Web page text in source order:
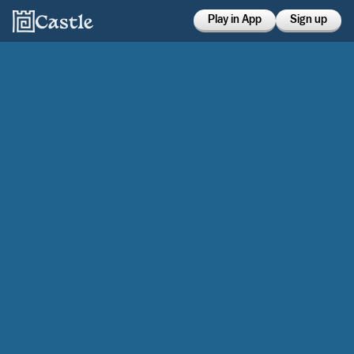
Play in App Sign up